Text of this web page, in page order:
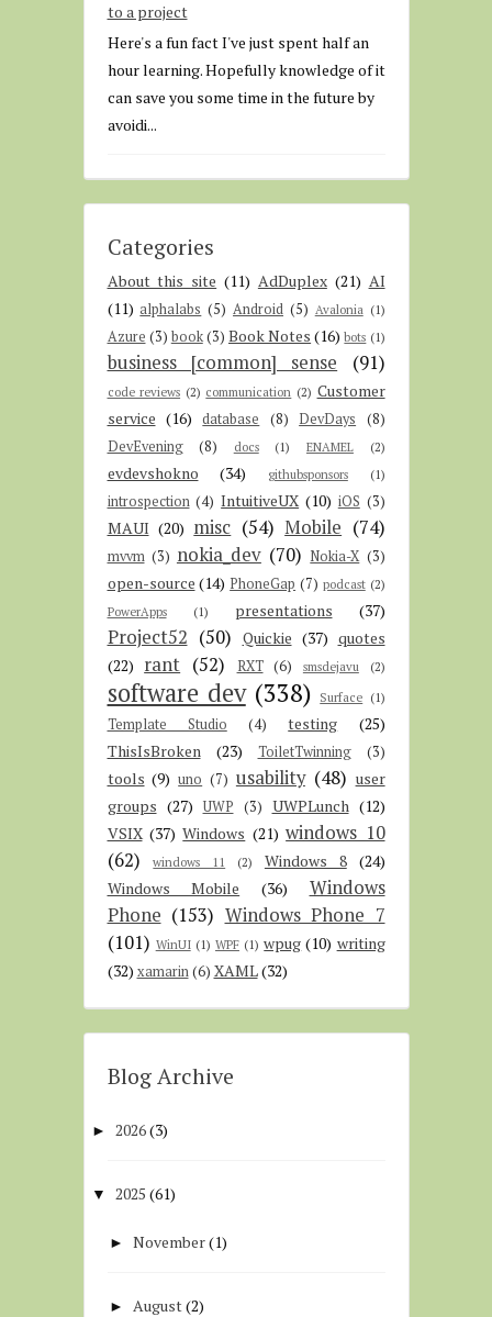
to a project
Here's a fun fact I've just spent half an
hour learning. Hopefully knowledge of it
can save you some time in the future by
avoidi...
Categories
About this site (11) AdDuplex (21) AI
(11) alphalabs (5) Android (5) Avalonia (1)
Azure (3) book(3) Book Notes (16) bots (1)
business [common] sense (91)
code reviews (2) communication (2) Customer
service (16) database (8) DevDays
(8)
DevEvening
(8) docs (1) ENAMEL (2)
evdevshokno (34) githubsponsors (1)
introspection (4) IntuitiveUX (10) iOS (3)
MAUI (20) misc (54) Mobile (74)
mvvm (3) nokia_dev (70) Nokia-X (3)
open-source (14) PhoneGap (7) podcast (2)
PowerApps
(1) presentations (37)
Project52 (50) Quickie (37) quotes
(22) rant (52) RXT (6) smsdejavu (2)
software dev (338) Surface (1)
Template Studio (4) testing
(25)
ThisIsBroken
(23) ToiletTwinning (3)
tools (9) uno (7) usability (48) user
groups (27) UWP (3) UWPLunch (12)
VSIX (37) Windows (21) windows 10
(62)
windows 11 (2) Windows 8 (24)
Windows Mobile
(36)
Windows
Phone (153) Windows Phone 7
(101) WinUI (1) WPF (1) wpug (10) writing
(32) xamarin (6) XAML(32)
Blog Archive
► 2026(3)
▼ 2025 (61)
►November(1)
► August(2)